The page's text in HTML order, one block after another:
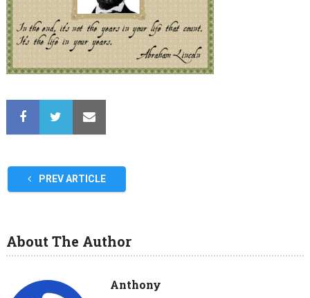
PREV ARTICLE
About The Author
Anthony